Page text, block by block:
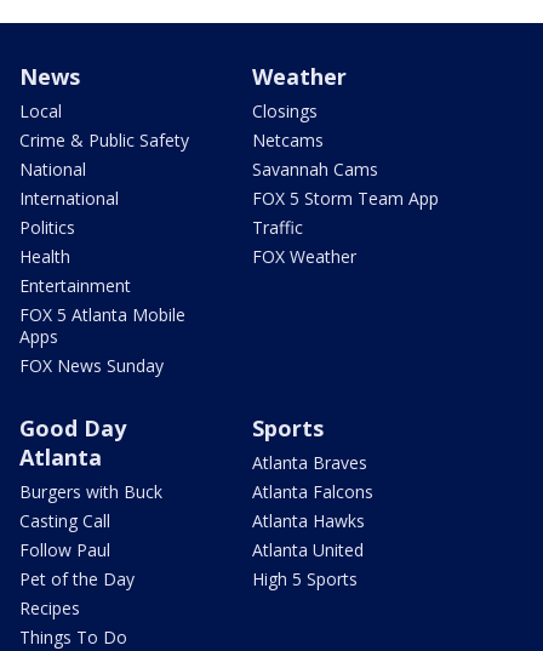
News
Local
Crime & Public Safety
National
International
Politics
Health
Entertainment
FOX 5 Atlanta Mobile
Apps
FOX News Sunday
Weather
Closings
Netcams
Savannah Cams
FOX 5 Storm Team App
Traffic
FOX Weather
Good Day
Atlanta
Burgers with Buck
Casting Call
Follow Paul
Pet of the Day
Recipes
Things To Do
Sports
Atlanta Braves
Atlanta Falcons
Atlanta Hawks
Atlanta United
High 5 Sports